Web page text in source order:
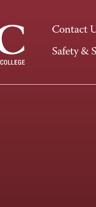
Contact
Safety &